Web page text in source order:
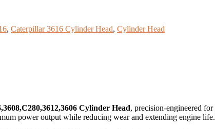
, Caterpillar 3616 Cylinder Head, Cylinder Head
Cylinder Head, precision-engineered for
power output while reducing wear and extending engine life.